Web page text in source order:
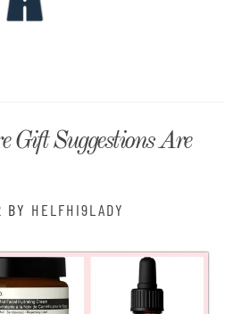
Gift Suggestions Are
BY HELFHI9LADY